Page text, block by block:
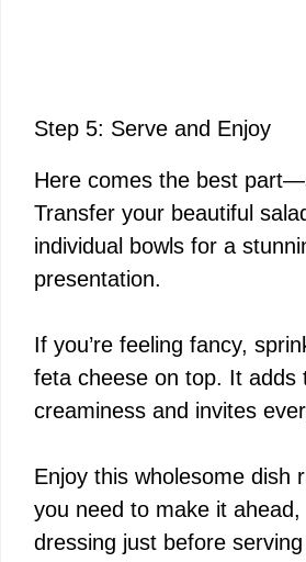
Step 5: Serve and Enjoy
Here comes the best
Transfer your beautiful
individual bowls for a
presentation.
If you’re feeling fancy,
feta cheese on top. It adds
creaminess and invites
Enjoy this wholesome dish
you need to make it
dressing just before